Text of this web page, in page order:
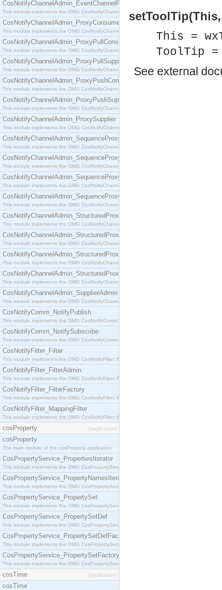
CosNotifyChannelAdmin_EventChannelFactory
This module implements the OMG CosNotifyChannelAdmin::EventChannelFactory interface.
CosNotifyChannelAdmin_ProxyConsumer
This module implements the OMG CosNotifyChannelAdmin::ProxyConsumer interface.
CosNotifyChannelAdmin_ProxyPullConsumer
This module implements the OMG CosNotifyChannelAdmin::ProxyPullConsumer interface.
CosNotifyChannelAdmin_ProxyPullSupplier
This module implements the OMG CosNotifyChannelAdmin::ProxyPullSupplier interface.
CosNotifyChannelAdmin_ProxyPushConsumer
This module implements the OMG CosNotifyChannelAdmin::ProxyPushConsumer interface.
CosNotifyChannelAdmin_ProxyPushSupplier
This module implements the OMG CosNotifyChannelAdmin::ProxyPushSupplier interface.
CosNotifyChannelAdmin_ProxySupplier
This module implements the OMG CosNotifyChannelAdmin::ProxySupplier interface.
CosNotifyChannelAdmin_SequenceProxyPullConsumer
This module implements the OMG CosNotifyChannelAdmin::SequenceProxyPullConsumer
CosNotifyChannelAdmin_SequenceProxyPullSupplier
This module implements the OMG CosNotifyChannelAdmin::SequenceProxyPullSupplier
CosNotifyChannelAdmin_SequenceProxyPushConsumer
This module implements the OMG CosNotifyChannelAdmin::SequenceProxyPushConsumer
CosNotifyChannelAdmin_SequenceProxyPushSupplier
This module implements the OMG CosNotifyChannelAdmin::SequenceProxyPushSupplier
CosNotifyChannelAdmin_StructuredProxyPullConsumer
This module implements the OMG CosNotifyChannelAdmin::StructuredProxyPullConsumer
CosNotifyChannelAdmin_StructuredProxyPullSupplier
This module implements the OMG CosNotifyChannelAdmin::StructuredProxyPullSupplier
CosNotifyChannelAdmin_StructuredProxyPushConsumer
This module implements the OMG CosNotifyChannelAdmin::StructuredProxyPushConsumer
CosNotifyChannelAdmin_StructuredProxyPushSupplier
This module implements the OMG CosNotifyChannelAdmin::StructuredProxyPushSupplier
CosNotifyChannelAdmin_SupplierAdmin
This module implements the OMG CosNotifyChannelAdmin::SupplierAdmin interface.
CosNotifyComm_NotifyPublish
This module implements the OMG CosNotifyComm::NotifyPublish interface.
CosNotifyComm_NotifySubscribe
This module implements the OMG CosNotifyComm::NotifySubscribe interface.
CosNotifyFilter_Filter
This module implements the OMG CosNotifyFilter::Filter interface.
CosNotifyFilter_FilterAdmin
This module implements the OMG CosNotifyFilter::FilterAdmin interface.
CosNotifyFilter_FilterFactory
This module implements the OMG CosNotifyFilter::FilterFactory interface.
CosNotifyFilter_MappingFilter
This module implements the OMG CosNotifyFilter::MappingFilter interface.
cosProperty [application]
cosProperty
The main module of the cosProperty application
CosPropertyService_PropertiesIterator
This module implements the OMG CosPropertyService::PropertiesIterator interface.
CosPropertyService_PropertyNamesIterator
This module implements the OMG CosPropertyService::PropertyNamesIterator interface.
CosPropertyService_PropertySet
This module implements the OMG CosPropertyService::PropertySet interface.
CosPropertyService_PropertySetDef
This module implements the OMG CosPropertyService::PropertySetDef interface.
CosPropertyService_PropertySetDefFactory
This module implements the OMG CosPropertyService::PropertySetDefFactory interface.
CosPropertyService_PropertySetFactory
This module implements the OMG CosPropertyService::PropertySetFactory interface.
cosTime [application]
cosTime
This =
ToolTip
See external